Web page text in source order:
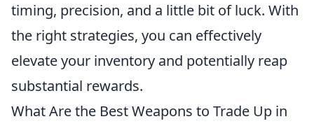
timing, precision, and a little bit of luck. With
the right strategies, you can effectively
elevate your inventory and potentially reap
substantial rewards.
What Are the Best Weapons to Trade Up in